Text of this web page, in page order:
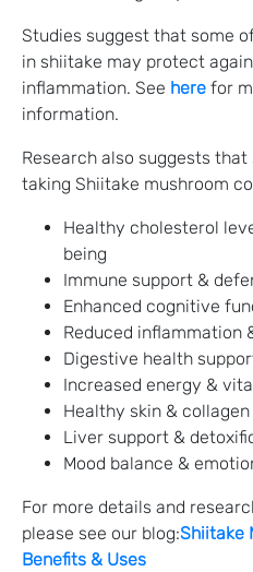
Studies suggest that some
in shiitake may protect
inflammation. See here for
information.
Research also suggests
taking Shiitake mushroom
Healthy cholesterol
being
Immune support &
Enhanced cognitive
Reduced inflammation
Digestive health
Increased energy &
Healthy skin &
Liver support &
Mood balance &
For more details and
please see our blog:Shiitake
Benefits & Uses